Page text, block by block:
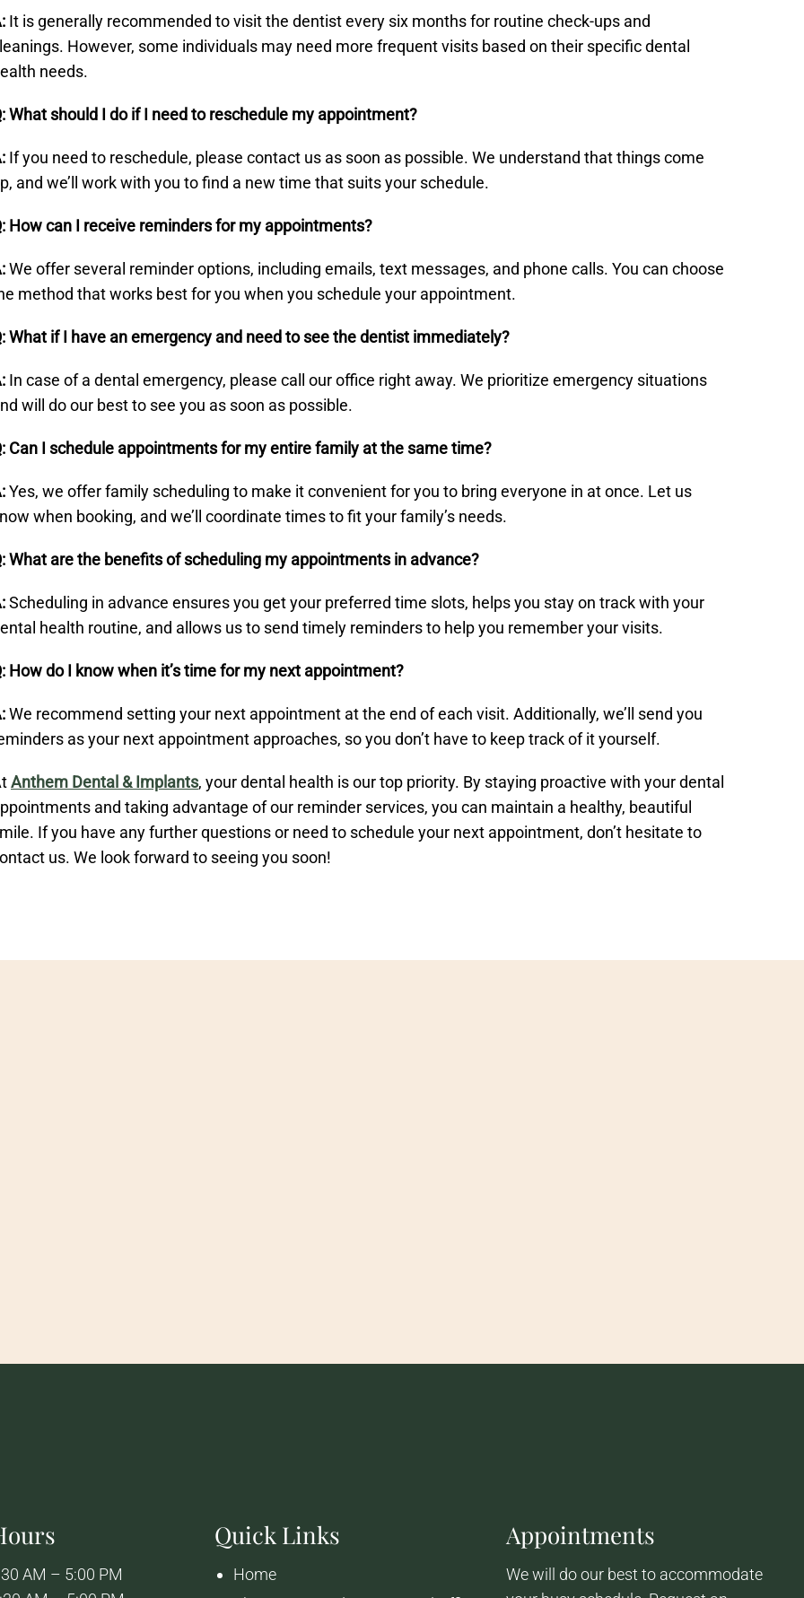
It is generally recommended to visit the dentist every six months for routine check-ups and
However, some individuals may need more frequent visits based on their specific dental
needs.
What should I do if I need to reschedule my appointment?
If you need to reschedule, please contact us as soon as possible. We understand that things come
and we’ll work with you to find a new time that suits your schedule.
How can I receive reminders for my appointments?
We offer several reminder options, including emails, text messages, and phone calls. You can choose
method that works best for you when you schedule your appointment.
What if I have an emergency and need to see the dentist immediately?
In case of a dental emergency, please call our office right away. We prioritize emergency situations
will do our best to see you as soon as possible.
Can I schedule appointments for my entire family at the same time?
Yes, we offer family scheduling to make it convenient for you to bring everyone in at once. Let us
when booking, and we’ll coordinate times to fit your family’s needs.
What are the benefits of scheduling my appointments in advance?
Scheduling in advance ensures you get your preferred time slots, helps you stay on track with your
health routine, and allows us to send timely reminders to help you remember your visits.
How do I know when it’s time for my next appointment?
We recommend setting your next appointment at the end of each visit. Additionally, we’ll send you
as your next appointment approaches, so you don’t have to keep track of it yourself.
Anthem Dental & Implants, your dental health is our top priority. By staying proactive with your dental
and taking advantage of our reminder services, you can maintain a healthy, beautiful
If you have any further questions or need to schedule your next appointment, don’t hesitate to
us. We look forward to seeing you soon!
AM – 5:00 PM
Quick Links
Home
Appointments
We will do our best to accommodate